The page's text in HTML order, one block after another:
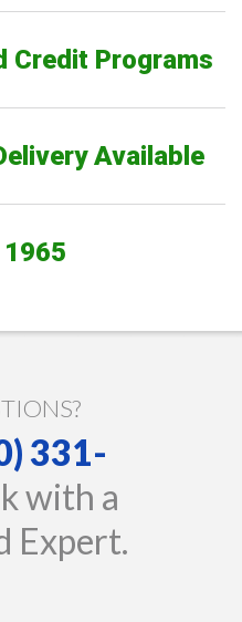
Credit Programs
Available
1965
331-
with a
Expert.